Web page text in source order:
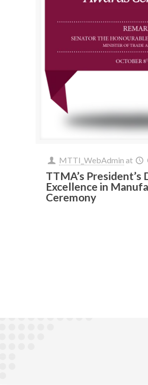
MTTI_WebAdmin at
TTMA’s President’s
Excellence in
Ceremony